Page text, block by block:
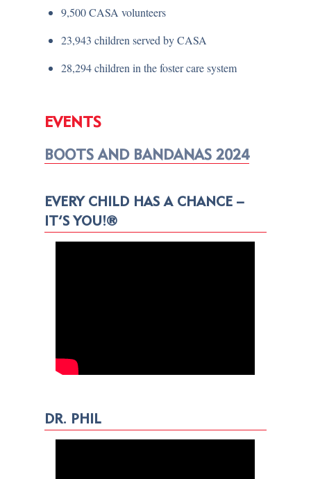
9,500 CASA volunteers
23,943 children served by CASA
28,294 children in the foster care system
EVENTS
BOOTS AND BANDANAS 2024
EVERY CHILD HAS A CHANCE –
IT’S YOU!®
DR. PHIL